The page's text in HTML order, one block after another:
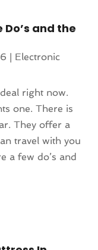
and the
| Electronic
right now.
one. There is
They offer a
travel with you
a few do’s and